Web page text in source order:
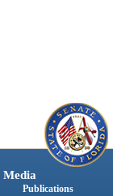
Media
Publications